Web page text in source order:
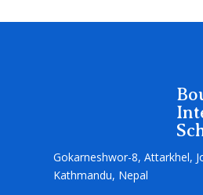
Gokarneshwor-8, Attarkhel,
Kathmandu, Nepal